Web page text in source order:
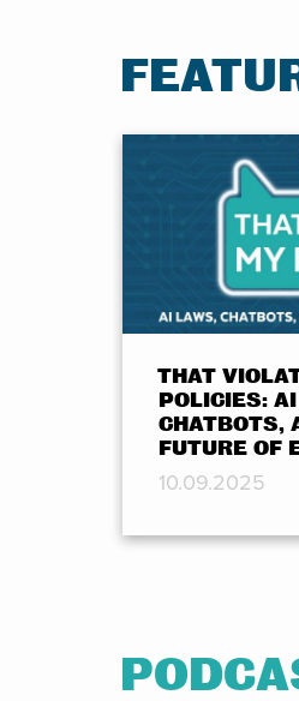
THAT
POLICIES:
CHATBOTS,
FUTURE OF
10.09.2025